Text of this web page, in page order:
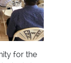
for the